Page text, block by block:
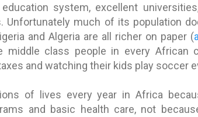
system, excellent
Unfortunately much of its population
and Algeria are all richer on paper (
middle class people in every African
and watching their kids play soccer
of lives every year in Africa
and basic health care, not